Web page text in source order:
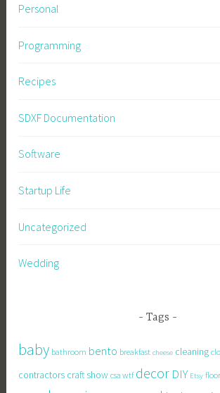
Personal
Programming
Recipes
SDXF Documentation
Software
Startup Life
Uncategorized
Wedding
Tags
baby bathroom bento breakfast cheese cleaning
contractors craft show csa wtf decor DIY Etsy